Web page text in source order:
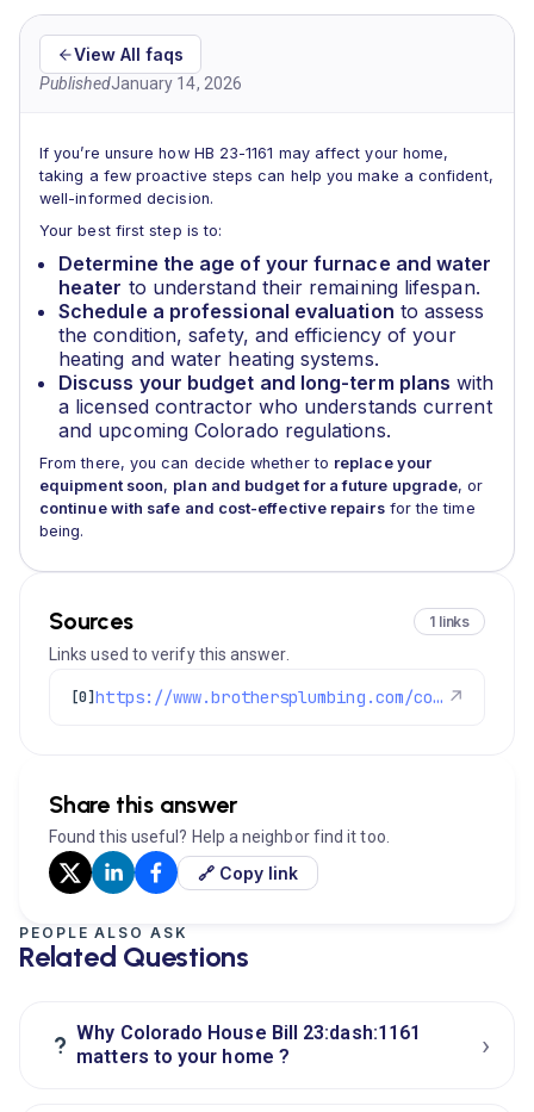
View All faqs
PublishedJanuary 14, 2026
If you’re unsure how HB 23-1161 may affect your home,
taking a few proactive steps can help you make a confident,
well-informed decision.
Your best first step is to:
Determine the age of your furnace and water
heater to understand their remaining lifespan.
Schedule a professional evaluation to assess
the condition, safety, and efficiency of your
heating and water heating systems.
Discuss your budget and long-term plans with
a licensed contractor who understands current
and upcoming Colorado regulations.
From there, you can decide whether to replace your
equipment soon, plan and budget for a future upgrade, or
continue with safe and cost-effective repairsfor the time
being.
Sources 1 links
Links used to verify this answer.
[0] https://www.brothersplumbing.com/colorado-nox-law-furnace-waterheater/ ↗
Share this answer
Found this useful? Help a neighbor find it too.
🔗 Copy link
PEOPLE ALSO ASK
Related Questions
? Why Colorado House Bill 23:dash:1161
matters to your home ?
›